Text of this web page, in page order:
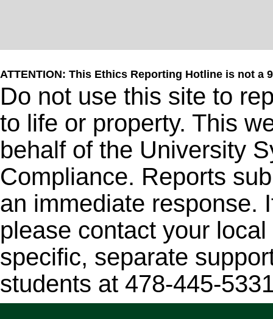
ATTENTION: This Ethics Reporting Hotline is not a
Do not use this site to
to life or property. This
behalf of the University
Compliance. Reports
an immediate response.
please contact your
specific, separate
students at 478-445-